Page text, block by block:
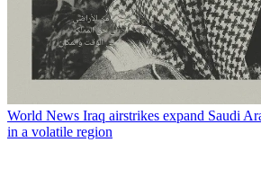
World News Iraq airstrikes expand Saudi
in a volatile region